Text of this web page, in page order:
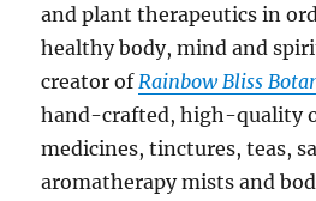
and plant therapeutics in
healthy body, mind and
creator of Rainbow Bliss
hand-crafted, high-quality
medicines, tinctures, teas,
aromatherapy mists and